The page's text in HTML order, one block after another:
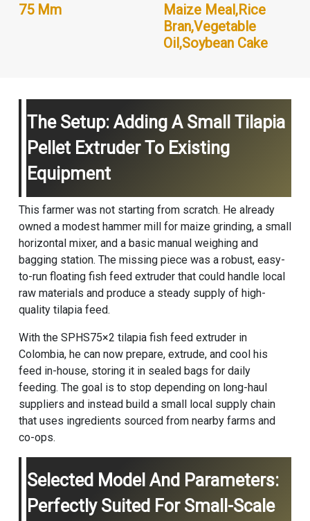
75 Mm
Maize Meal,Rice
Bran,Vegetable
Oil,Soybean Cake
The Setup: Adding A Small Tilapia
Pellet Extruder To Existing
Equipment
This farmer was not starting from scratch. He already
owned a modest hammer mill for maize grinding, a small
horizontal mixer, and a basic manual weighing and
bagging station. The missing piece was a robust, easy-
to-run floating fish feed extruder that could handle local
raw materials and produce a steady supply of high-
quality tilapia feed.
With the SPHS75×2 tilapia fish feed extruder in
Colombia, he can now prepare, extrude, and cool his
feed in-house, storing it in sealed bags for daily
feeding. The goal is to stop depending on long-haul
suppliers and instead build a small local supply chain
that uses ingredients sourced from nearby farms and
co-ops.
Selected Model And Parameters:
Perfectly Suited For Small-Scale